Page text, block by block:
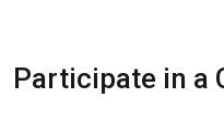
Participate in a